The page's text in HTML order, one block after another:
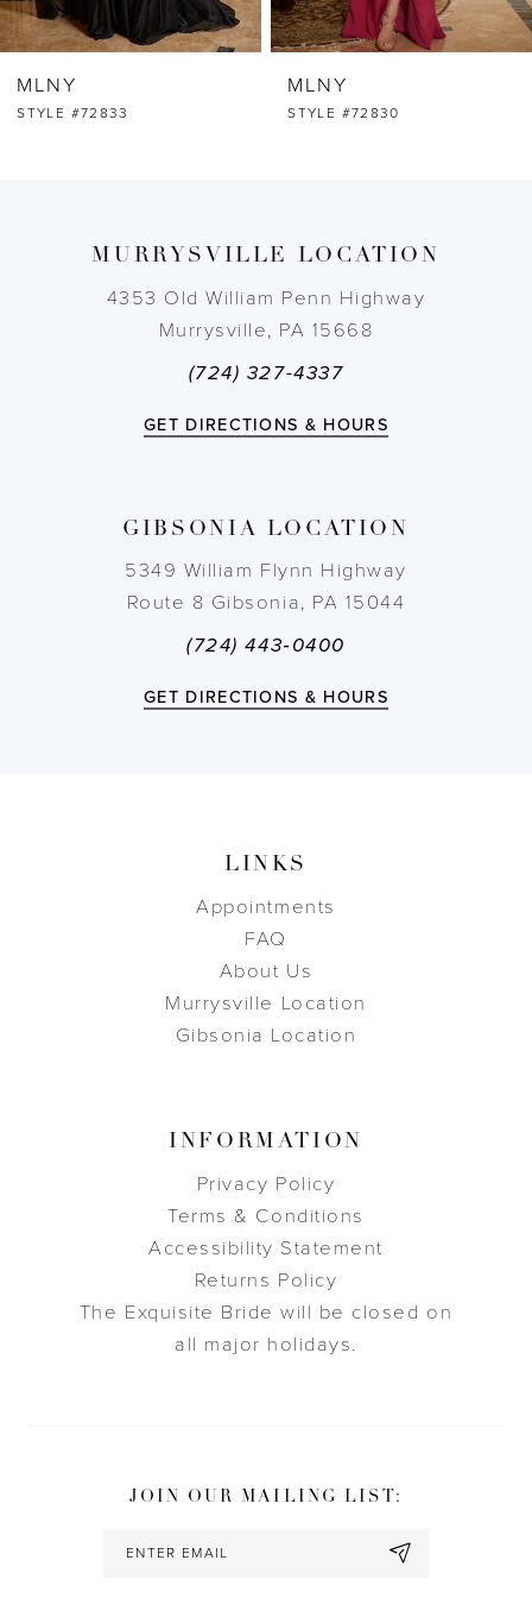
MLNY
STYLE #72830
MLNY
STYLE #72812
MURRYSVILLE LOCATION
4353 Old William Penn Highway
Murrysville, PA 15668
(724) 327-4337
GET DIRECTIONS & HOURS
GIBSONIA LOCATION
5349 William Flynn Highway
Route 8 Gibsonia, PA 15044
(724) 443‑0400
GET DIRECTIONS & HOURS
LINKS
Appointments
FAQ
About Us
Murrysville Location
Gibsonia Location
INFORMATION
Privacy Policy
Terms & Conditions
Accessibility Statement
Returns Policy
The Exquisite Bride will be closed on
all major holidays.
JOIN OUR MAILING LIST: